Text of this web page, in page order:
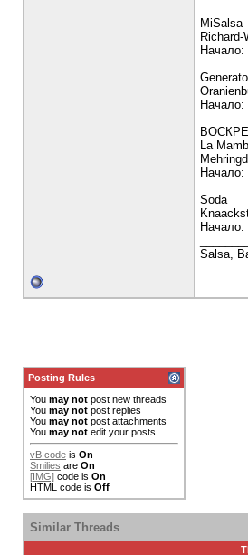
MiSalsa
Начало:
Начало:
La
Начало:
Soda
Начало:
Salsa,
Posting Rules
You may not post new threads
You may not post replies
You may not post attachments
You may not edit your posts
vB code is On
Smilies are On
[IMG] code is On
HTML code is Off
Similar Threads